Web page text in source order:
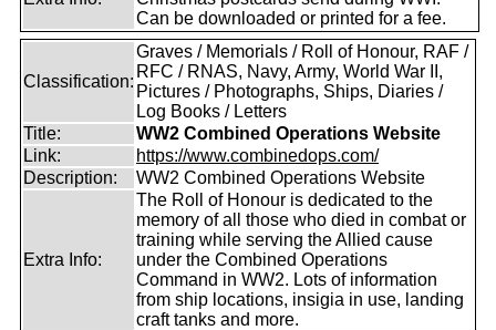
Can be downloaded or printed for a fee.
Classification:
Graves / Memorials / Roll of Honour, RAF /
RFC / RNAS, Navy, Army, World War II,
Pictures / Photographs, Ships, Diaries /
Log Books / Letters
Title:
WW2 Combined Operations Website
Link:
https://www.combinedops.com/
Description:
WW2 Combined Operations Website
Extra Info:
The Roll of Honour is dedicated to the
memory of all those who died in combat or
training while serving the Allied cause
under the Combined Operations
Command in WW2. Lots of information
from ship locations, insigia in use, landing
craft tanks and more.